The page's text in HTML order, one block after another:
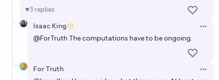
3 replies
Isaac King
@ForTruth The computations have to be ongoing.
For Truth